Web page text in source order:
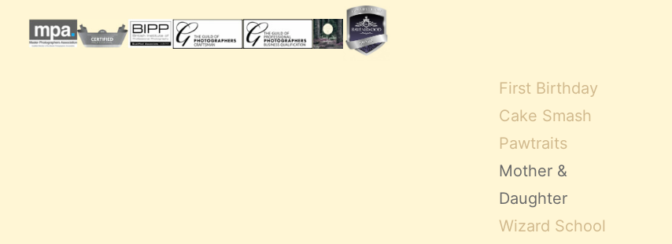
First Birthday
Cake Smash
Pawtraits
Mother &
Daughter
Wizard School